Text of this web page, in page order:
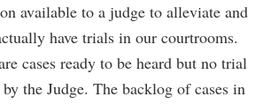
available to a judge to alleviate and
have trials in our courtrooms.
cases ready to be heard but no trial
the Judge. The backlog of cases in